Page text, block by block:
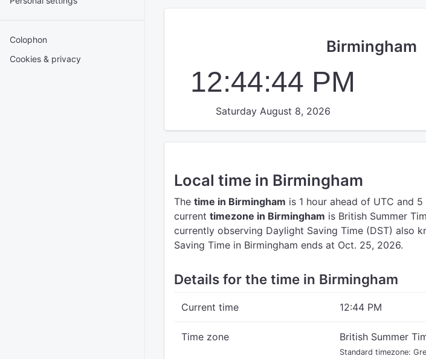
Colophon
Cookies & privacy
Birmingham
12:44:45 PM
Saturday August 8, 2026
Local time in Birmingham
The time in Birmingham is 1 hour ahead of UTC and 5
current timezone in Birmingham is British Summer
currently observing Daylight Saving Time (DST) also
Saving Time in Birmingham ends at Oct. 25, 2026.
Details for the time in Birmingham
Current time 12:44 PM
Time zone British Summer
Standard timezone: